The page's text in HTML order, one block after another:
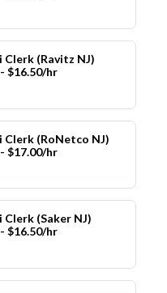
Clerk (Ravitz NJ)
$16.50/hr
Clerk (RoNetco NJ)
$17.00/hr
(Saker NJ)
$16.50/hr